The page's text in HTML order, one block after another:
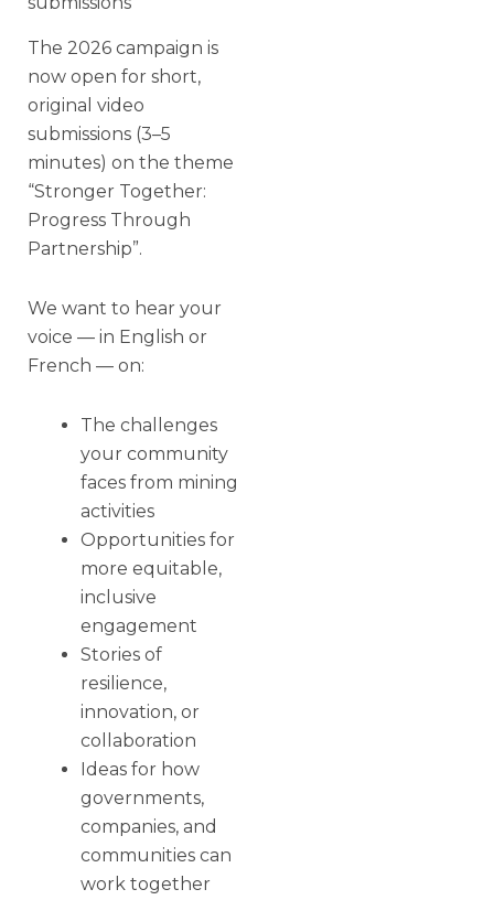
The 2026 campaign is
now open for short,
original video
submissions (3–5
minutes) on the theme
“Stronger Together:
Progress Through
Partnership”.
We want to hear your
voice — in English or
French — on:
The challenges
your community
faces from mining
activities
Opportunities for
more equitable,
inclusive
engagement
Stories of
resilience,
innovation, or
collaboration
Ideas for how
governments,
companies, and
communities can
work together